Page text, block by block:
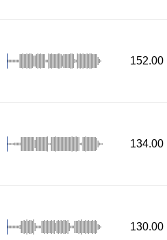
152.00
134.00
130.00